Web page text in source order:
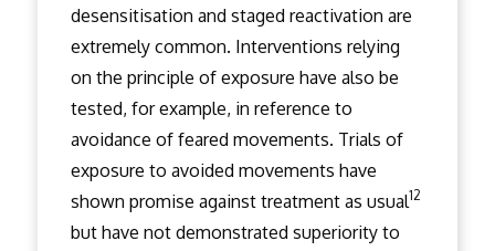
desensitisation and staged reactivation are
extremely common. Interventions relying
on the principle of exposure have also be
tested, for example, in reference to
avoidance of feared movements. Trials of
exposure to avoided movements have
shown promise against treatment as usual12
but have not demonstrated superiority to